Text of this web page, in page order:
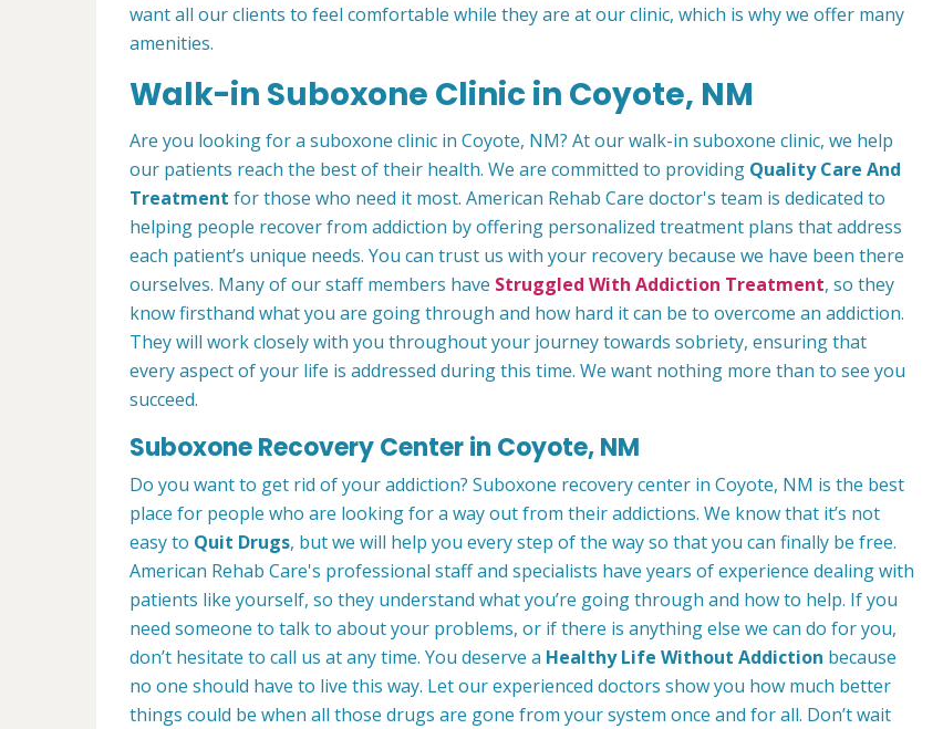
want all our clients to feel comfortable while they are at our clinic, which is why we offer many
amenities.
Walk-in Suboxone Clinic in Coyote, NM
Are you looking for a suboxone clinic in Coyote, NM? At our walk-in suboxone clinic, we help
our patients reach the best of their health. We are committed to providing Quality Care And
Treatment for those who need it most. American Rehab Care doctor's team is dedicated to
helping people recover from addiction by offering personalized treatment plans that address
each patient’s unique needs. You can trust us with your recovery because we have been there
ourselves. Many of our staff members have Struggled With Addiction Treatment, so they
know firsthand what you are going through and how hard it can be to overcome an addiction.
They will work closely with you throughout your journey towards sobriety, ensuring that
every aspect of your life is addressed during this time. We want nothing more than to see you
succeed.
Suboxone Recovery Center in Coyote, NM
Do you want to get rid of your addiction? Suboxone recovery center in Coyote, NM is the best
place for people who are looking for a way out from their addictions. We know that it’s not
easy to Quit Drugs, but we will help you every step of the way so that you can finally be free.
American Rehab Care's professional staff and specialists have years of experience dealing with
patients like yourself, so they understand what you’re going through and how to help. If you
need someone to talk to about your problems, or if there is anything else we can do for you,
don’t hesitate to call us at any time. You deserve a Healthy Life Without Addiction because
no one should have to live this way. Let our experienced doctors show you how much better
things could be when all those drugs are gone from your system once and for all. Don’t wait